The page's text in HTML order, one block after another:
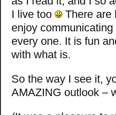
I live too
There are
enjoy
every one. It is fun
with what is.
So the way I see it,
AMAZING outlook –